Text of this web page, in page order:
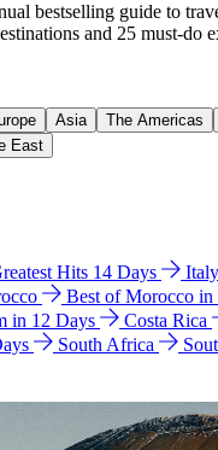
bestselling guide to
and 25 must-do
Asia The Americas
East
Hits 14 Days Italy
Best of Morocco in
in 12 Days
Costa Rica
South Africa